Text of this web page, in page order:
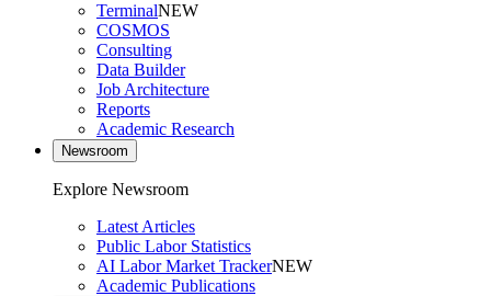
TerminalNEW
COSMOS
Consulting
Data Builder
Job Architecture
Reports
Academic Research
Newsroom
Explore Newsroom
Latest Articles
Public Labor Statistics
AI Labor Market TrackerNEW
Academic Publications